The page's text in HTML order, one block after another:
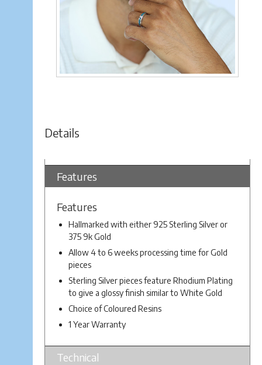
Details
Features
Features
Hallmarked with either 925 Sterling Silver or
375 9k Gold
Allow 4 to 6 weeks processing time for Gold
pieces
Sterling Silver pieces feature Rhodium Plating
to give a glossy finish similar to White Gold
Choice of Coloured Resins
1 Year Warranty
Technical